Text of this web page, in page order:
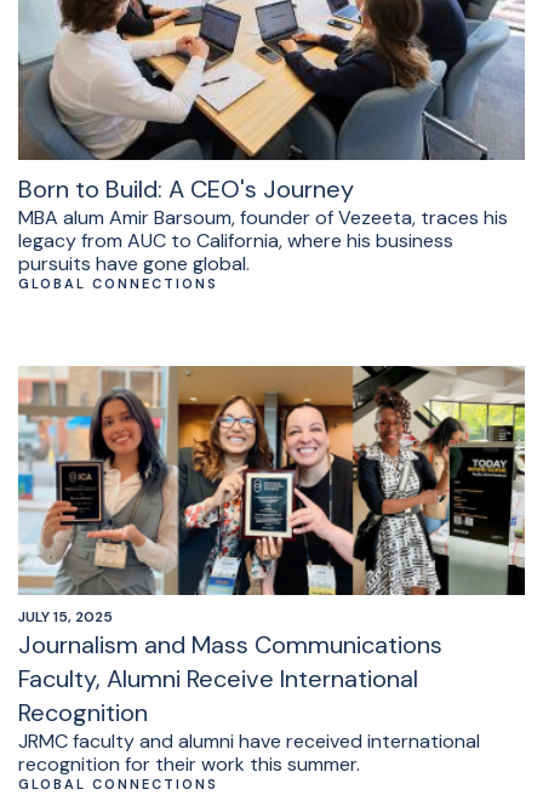
Born to Build: A CEO's Journey
MBA alum Amir Barsoum, founder of Vezeeta, traces his
legacy from AUC to California, where his business
pursuits have gone global.
GLOBAL CONNECTIONS
JULY 15, 2025
Journalism and Mass Communications
Faculty, Alumni Receive International
Recognition
JRMC faculty and alumni have received international
recognition for their work this summer.
GLOBAL CONNECTIONS